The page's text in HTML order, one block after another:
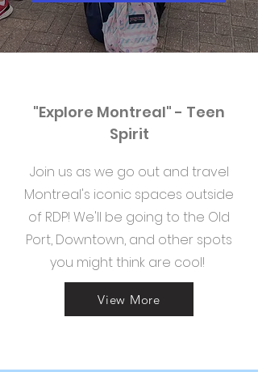
"Explore Montreal" - Teen
Spirit
Join us as we go out and travel
Montreal's iconic spaces outside
of RDP! We'll be going to the Old
Port, Downtown, and other spots
you might think are cool!
View More